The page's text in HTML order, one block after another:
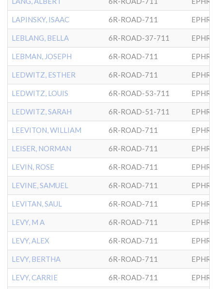
LAPINSKY, ISAAC 6R-ROAD-711
LEBLANG, BELLA 6R-ROAD-37-711
LEBMAN, JOSEPH 6R-ROAD-711
LEDWITZ, ESTHER 6R-ROAD-711
LEDWITZ, LOUIS 6R-ROAD-53-711
LEDWITZ, SARAH 6R-ROAD-51-711
LEEVITON, WILLIAM 6R-ROAD-711
LEISER, NORMAN 6R-ROAD-711
LEVIN, ROSE 6R-ROAD-711
LEVINE, SAMUEL 6R-ROAD-711
LEVITAN, SAUL 6R-ROAD-711
LEVY, M A 6R-ROAD-711
LEVY, ALEX 6R-ROAD-711
LEVY, BERTHA 6R-ROAD-711
LEVY, CARRIE 6R-ROAD-711